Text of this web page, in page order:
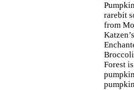
rarebit
from
Broccoli
Forest